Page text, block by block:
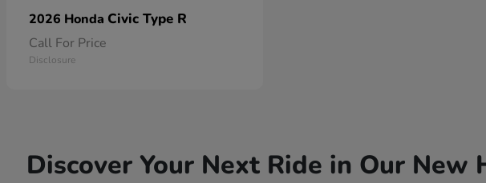
2026 Honda Civic Type R
Call For Price
Disclosure
Discover Your Next Ride in Our New